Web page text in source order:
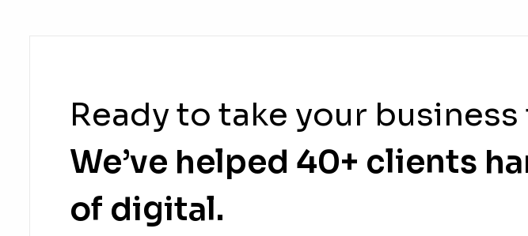
Ready to take your
We’ve helped 40+ clients
of digital.